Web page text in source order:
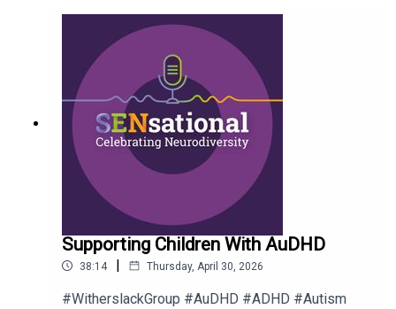
Supporting Children With AuDHD
38:14 | Thursday, April 30, 2026
#WitherslackGroup #AuDHD #ADHD #Autism